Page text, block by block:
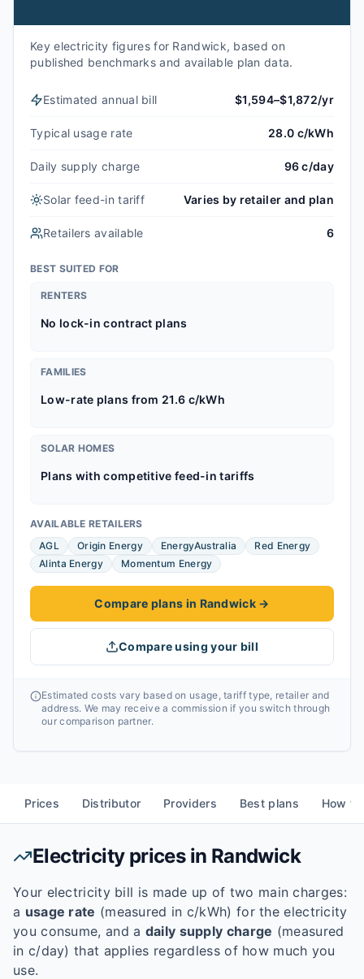
Key electricity figures for Randwick, based on
published benchmarks and available plan data.
Estimated annual bill $1,594–$1,872/yr
Typical usage rate 28.0 c/kWh
Daily supply charge 96 c/day
Solar feed-in tariff Varies by retailer and plan
Retailers available 6
BEST SUITED FOR
RENTERS
No lock-in contract plans
FAMILIES
Low-rate plans from 21.6 c/kWh
SOLAR HOMES
Plans with competitive feed-in tariffs
AVAILABLE RETAILERS
AGL
Origin Energy EnergyAustralia
Red Energy
Alinta Energy
Momentum Energy
Compare plans in Randwick→
Compare using your bill
Estimated costs vary based on usage, tariff type, retailer and
address. We may receive a commission if you switch through
our comparison partner.
Prices Distributor Providers Best plans How
Electricity prices in Randwick
Your electricity bill is made up of two main charges:
a usage rate (measured in c/kWh) for the electricity
you consume, and a daily supply charge (measured
in c/day) that applies regardless of how much you
use.